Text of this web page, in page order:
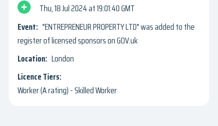
Thu, 18 Jul 2024
19:01:40 GMT
"ENTREPRENEUR PROPERTY LTD" was added to the
register of licensed sponsors on GOV.uk
London
Worker (A rating) - Skilled Worker